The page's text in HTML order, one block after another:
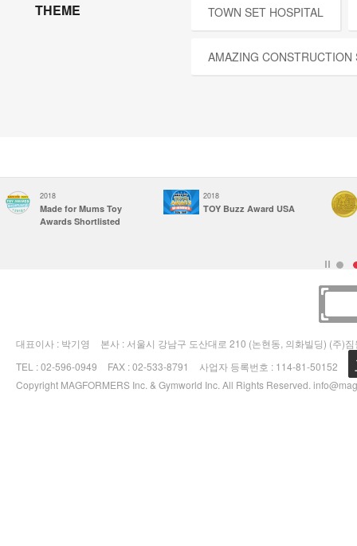
THEME TOWN SET HOSPITAL
AMAZING CONSTRUCTION
2018
Made for Mums Toy
Awards Shortlisted
2018
TOY Buzz Award USA
대표이사 : 박기영
본사 : 서울시 강남구 도산대로 210 (논현동, 의화빌딩) (주)
TEL : 02-596-0949
FAX : 02-533-8791 사업자 등록번호 : 114-81-50152
Copyright MAGFORMERS Inc. & Gymworld Inc. All Rights Reserved.